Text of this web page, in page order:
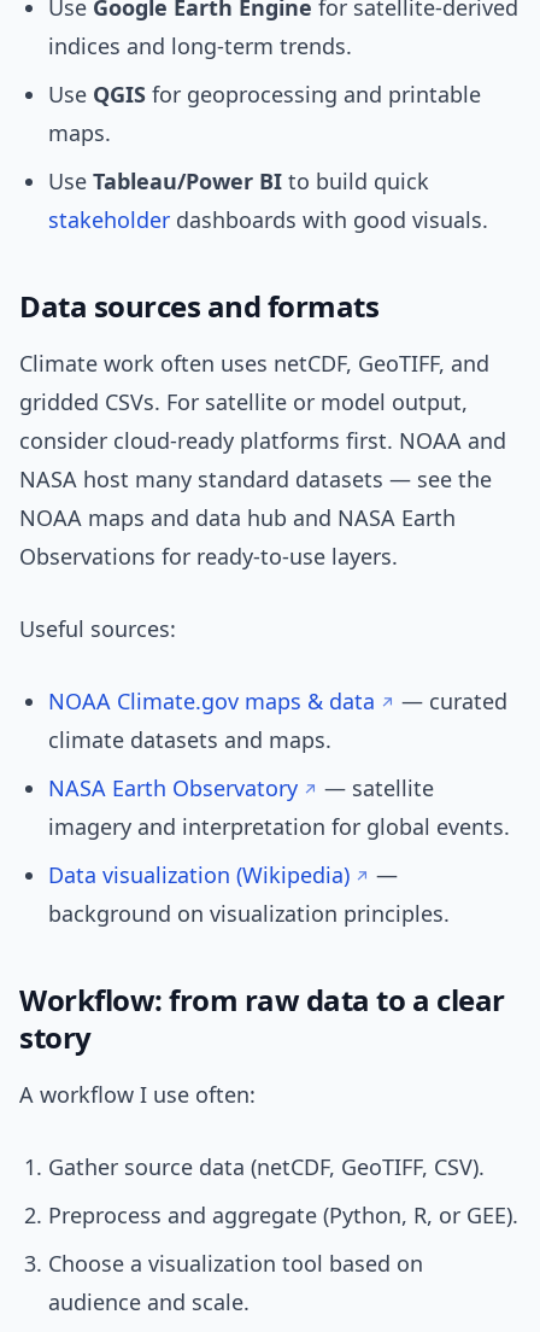
Use Google Earth Engine for satellite-derived
indices and long-term trends.
Use QGIS for geoprocessing and printable
maps.
Use Tableau/Power BI to build quick
stakeholder dashboards with good visuals.
Data sources and formats
Climate work often uses netCDF, GeoTIFF, and
gridded CSVs. For satellite or model output,
consider cloud-ready platforms first. NOAA and
NASA host many standard datasets — see the
NOAA maps and data hub and NASA Earth
Observations for ready-to-use layers.
Useful sources:
NOAA Climate.gov maps & data
— curated
climate datasets and maps.
NASA Earth Observatory
— satellite
imagery and interpretation for global events.
Data visualization (Wikipedia)
—
background on visualization principles.
Workflow: from raw data to a clear
story
A workflow I use often:
Gather source data (netCDF, GeoTIFF, CSV).
Preprocess and aggregate (Python, R, or GEE).
Choose a visualization tool based on
audience and scale.